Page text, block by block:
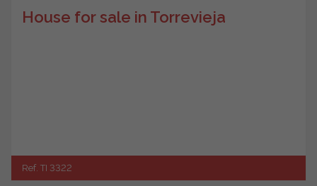
House for sale in Torrevieja
Ref. TI 3322